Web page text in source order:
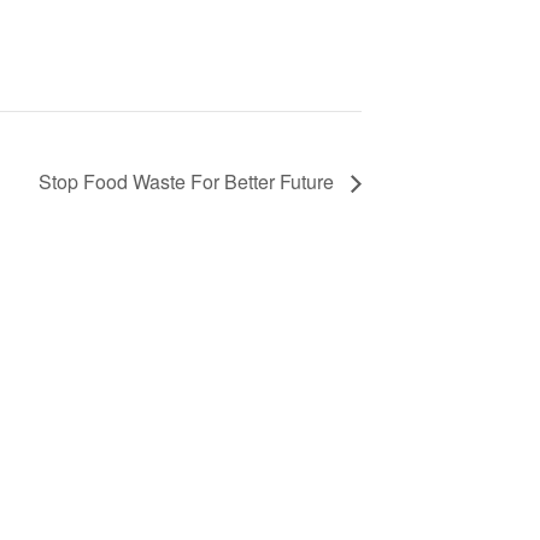
Stop Food Waste For Better Future